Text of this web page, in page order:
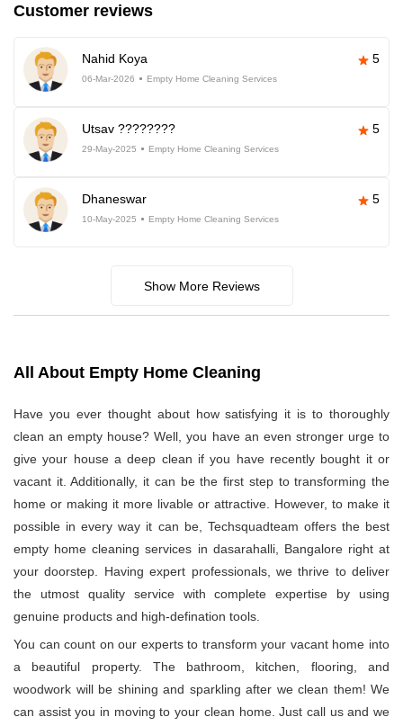
Customer reviews
Nahid Koya 5
06-Mar-2026 Empty Home Cleaning Services
Utsav ???????? 5
29-May-2025 Empty Home Cleaning Services
Dhaneswar 5
10-May-2025 Empty Home Cleaning Services
Show More Reviews
All About Empty Home Cleaning
Have you ever thought about how satisfying it is to thoroughly
clean an empty house? Well, you have an even stronger urge to
give your house a deep clean if you have recently bought it or
vacant it. Additionally, it can be the first step to transforming the
home or making it more livable or attractive. However, to make it
possible in every way it can be, Techsquadteam offers the best
empty home cleaning services in dasarahalli, Bangalore right at
your doorstep. Having expert professionals, we thrive to deliver
the utmost quality service with complete expertise by using
genuine products and high-defination tools.
You can count on our experts to transform your vacant home into
a beautiful property. The bathroom, kitchen, flooring, and
woodwork will be shining and sparkling after we clean them! We
can assist you in moving to your clean home. Just call us and we